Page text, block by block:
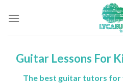
Guitar Lessons For
The best guitar tutors for